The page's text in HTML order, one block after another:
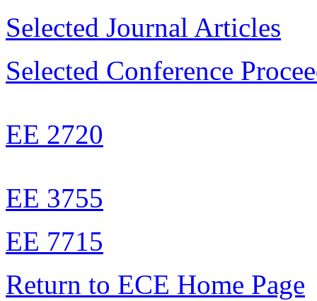
Selected Journal Articles
Selected Conference
EE 2720
EE 3755
EE 7715
Return to ECE Home Page